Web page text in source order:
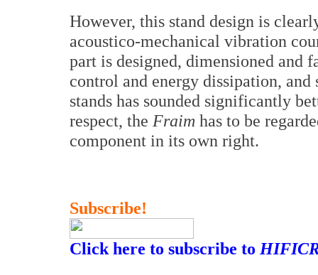
However, this stand design is
acoustico-mechanical vibration
part is designed, dimensioned and
control and energy dissipation,
stands has sounded significantly
respect, the Fraim has to be
component in its own right.
Subscribe!
Click here to subscribe to